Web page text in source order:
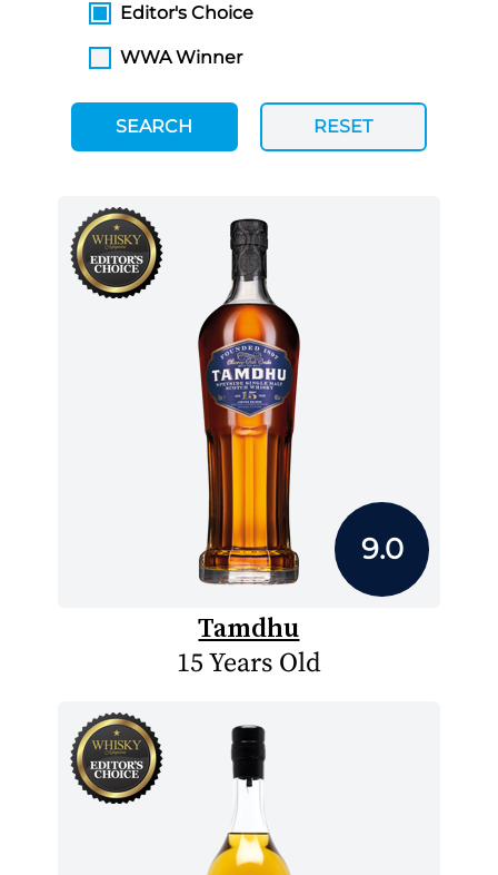
Editor's Choice
WWA Winner
SEARCH RESET
9.0
Tamdhu
15 Years Old